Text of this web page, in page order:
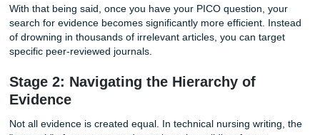
framework. Why is this necessary? Because a broad
"infection control" is too vague for a technical assignment.
need a focused clinical question to guide your research.
P (Population):Who are the patients? (e.g., elderly
in long-term care).
catheters).